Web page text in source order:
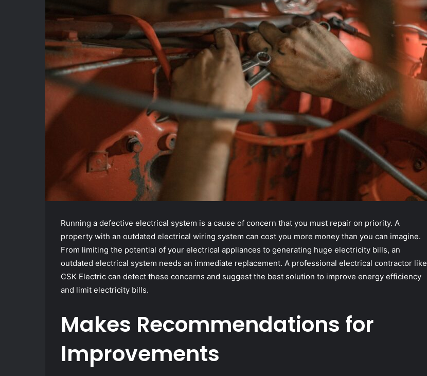
Running a defective electrical system is a cause of concern that you must repair on priority. A
property with an outdated electrical wiring system can cost you more money than you can imagine.
From limiting the potential of your electrical appliances to generating huge electricity bills, an
outdated electrical system needs an immediate replacement. A professional electrical contractor like
CSK Electric can detect these concerns and suggest the best solution to improve energy efficiency
and limit electricity bills.
Makes Recommendations for
Improvements